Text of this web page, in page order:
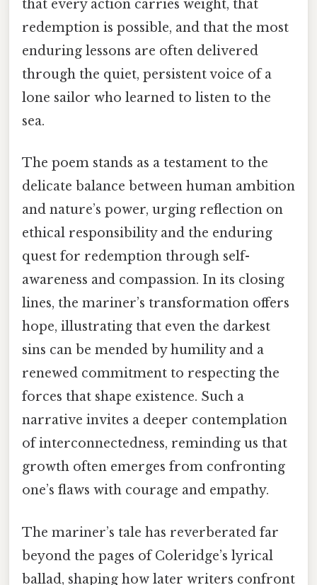
that every action carries weight, that
redemption is possible, and that the most
enduring lessons are often delivered
through the quiet, persistent voice of a
lone sailor who learned to listen to the
sea.
The poem stands as a testament to the
delicate balance between human ambition
and nature’s power, urging reflection on
ethical responsibility and the enduring
quest for redemption through self-
awareness and compassion. In its closing
lines, the mariner’s transformation offers
hope, illustrating that even the darkest
sins can be mended by humility and a
renewed commitment to respecting the
forces that shape existence. Such a
narrative invites a deeper contemplation
of interconnectedness, reminding us that
growth often emerges from confronting
one’s flaws with courage and empathy.
The mariner’s tale has reverberated far
beyond the pages of Coleridge’s lyrical
ballad, shaping how later writers confront